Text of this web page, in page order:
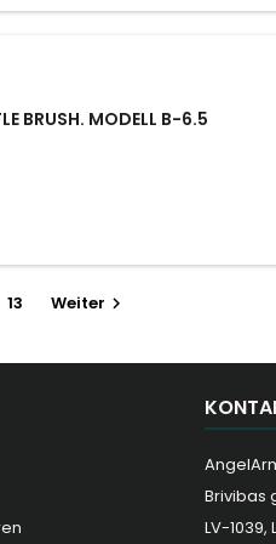
BRUSH. MODELL B-6.5
13 Weiter 
Brivibas
LV-1039,